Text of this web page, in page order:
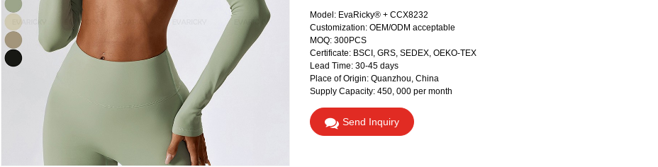
Model: EvaRicky® + CCX8232
Customization: OEM/ODM acceptable
MOQ: 300PCS
Certificate: BSCI, GRS, SEDEX, OEKO-TEX
Lead Time: 30-45 days
Place of Origin: Quanzhou, China
Supply Capacity: 450, 000 per month
Send Inquiry